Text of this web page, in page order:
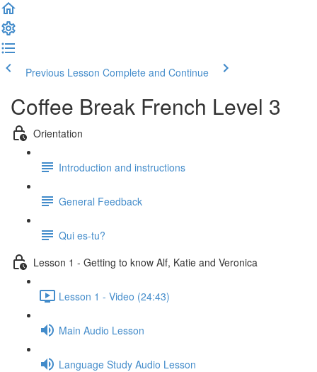
Previous Lesson Complete and Continue
Coffee Break French Level 3
Orientation
Introduction and instructions
General Feedback
Qui es-tu?
Lesson 1 - Getting to know Alf, Katie and Veronica
Lesson 1 - Video (24:43)
Main Audio Lesson
Language Study Audio Lesson